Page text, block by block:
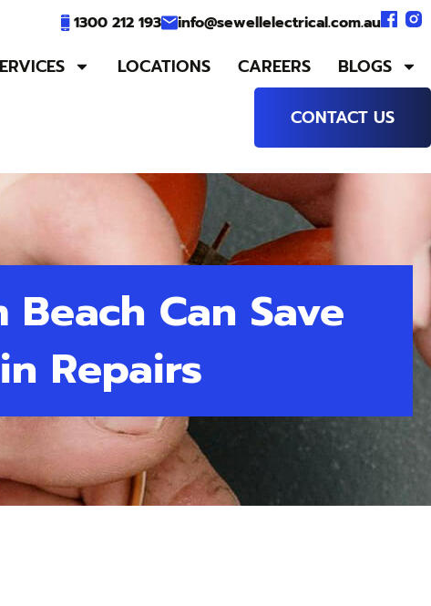
1300 212 193 info@sewellelectrical.com.au
LOCATIONS CAREERS
BLOGS
CONTACT US
Can Save
Repairs